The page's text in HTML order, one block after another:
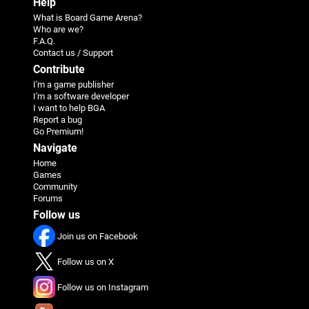
What is Board Game Arena?
Who are we?
F.A.Q.
Contact us / Support
Contribute
I'm a game publisher
I'm a software developer
I want to help BGA
Report a bug
Go Premium!
Navigate
Home
Games
Community
Forums
Follow us
Join us on Facebook
Follow us on X
Follow us on Instagram